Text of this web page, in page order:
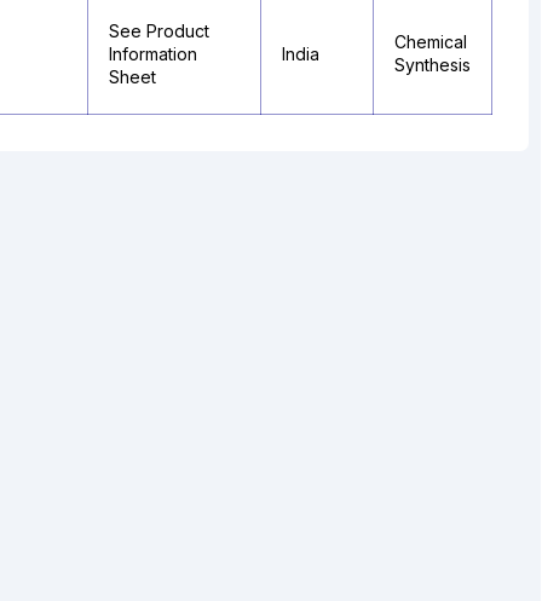
See Product
Information
Sheet
India
Chemical
Synthesis